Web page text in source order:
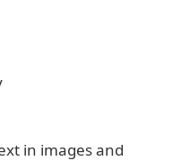
in images and